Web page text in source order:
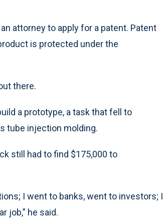
attorney to apply for a patent. Patent
is protected under the
there.
a prototype, a task that fell to
tube injection molding.
still had to find $175,000 to
I went to banks, went to investors; I
job,” he said.